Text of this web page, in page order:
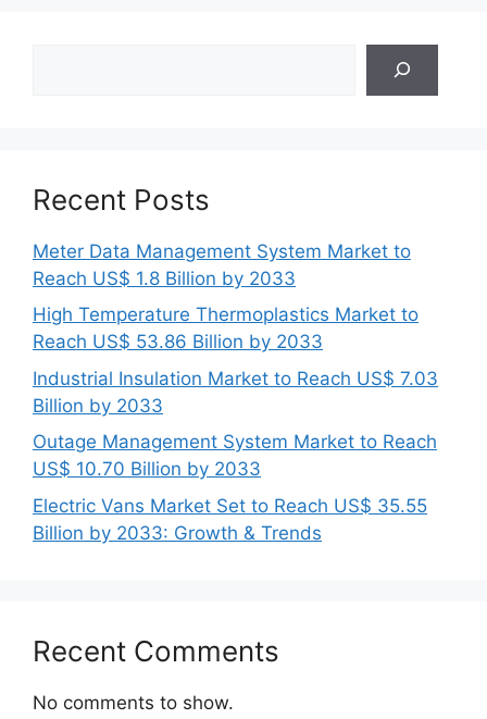
Recent Posts
Meter Data Management System Market to
Reach US$ 1.8 Billion by 2033
High Temperature Thermoplastics Market to
Reach US$ 53.86 Billion by 2033
Industrial Insulation Market to Reach US$ 7.03
Billion by 2033
Outage Management System Market to Reach
US$ 10.70 Billion by 2033
Electric Vans Market Set to Reach US$ 35.55
Billion by 2033: Growth & Trends
Recent Comments
No comments to show.